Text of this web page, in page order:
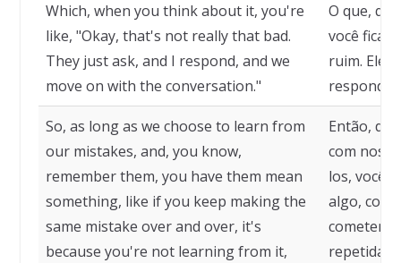
Which, when you think about it, you're
like, "Okay, that's not really that bad.
They just ask, and I respond, and we
move on with the conversation."
O que,
você fica,
ruim. Eles
respondo,
So, as long as we choose to learn from
our mistakes, and, you know,
remember them, you have them mean
something, like if you keep making the
same mistake over and over, it's
because you're not learning from it,
Então,
com
los, você
algo,